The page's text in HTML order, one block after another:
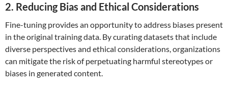
2. Reducing Bias and Ethical Considerations
Fine-tuning provides an opportunity to address biases present
in the original training data. By curating datasets that include
diverse perspectives and ethical considerations, organizations
can mitigate the risk of perpetuating harmful stereotypes or
biases in generated content.